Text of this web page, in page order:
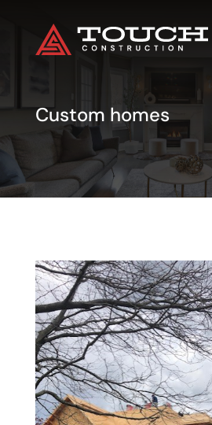
Custom homes